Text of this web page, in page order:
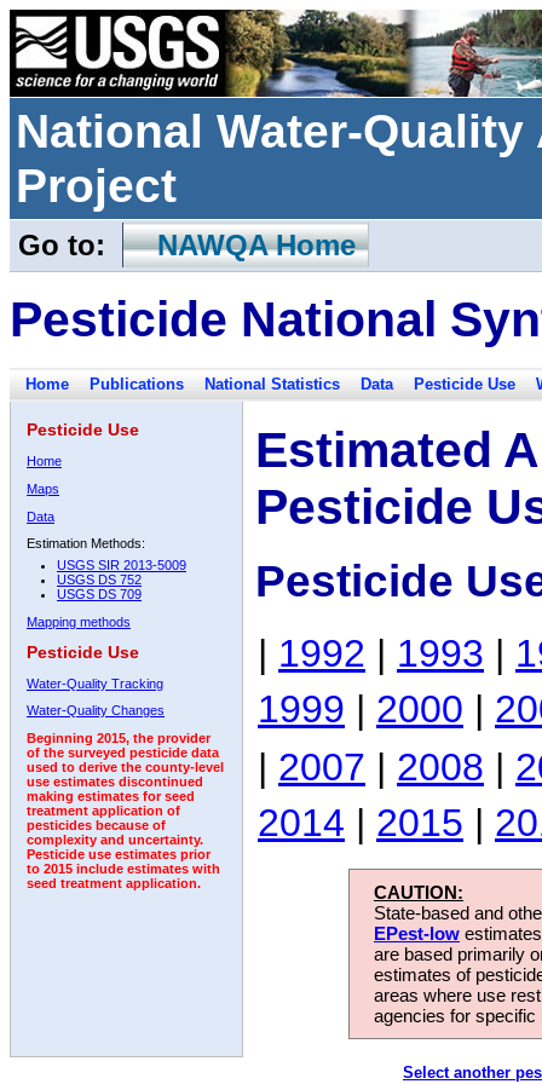
National Water-
Project
Go to: NAWQA Home
Pesticide National
Home Publications National Statistics Data Pesticide Use
Pesticide Use
Home
Maps
Data
Estimation Methods:
USGS SIR 2013-5009
USGS DS 752
USGS DS 709
Mapping methods
Pesticide Use
Water-Quality Tracking
Water-Quality Changes
Beginning 2015, the provider
of the surveyed pesticide data
used to derive the county-level
use estimates discontinued
making estimates for seed
treatment application of
pesticides because of
complexity and uncertainty.
Pesticide use estimates prior
to 2015 include estimates with
seed treatment application.
Estimated
Pesticide
Pesticide
| 1992 | 1993 |
1999 | 2000 |
| 2007 | 2008 |
2014 | 2015 |
CAUTION:
State-based and
EPest-low
are based primarily
estimates of
areas where use
agencies for
Select another